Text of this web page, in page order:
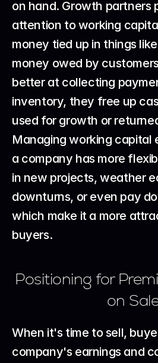
on hand. Growth partners
attention to working
money tied up in things
money owed by
better at collecting
inventory, they free up
used for growth or
Managing working
a company has more
in new projects, weather
downturns, or even pay
which make it a more
buyers.
Positioning for
on
When it's time to sell,
company's earnings and